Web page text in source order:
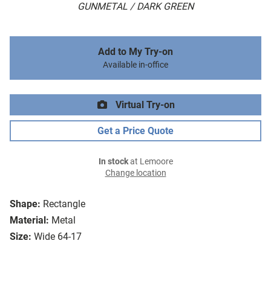
GUNMETAL / DARK GREEN
Shape: Rectangle
Material: Metal
Size: Wide 64-17
Add to My Try-on
Available in-office
Virtual Try-on
Get a Price Quote
In stockat Lemoore
Change location